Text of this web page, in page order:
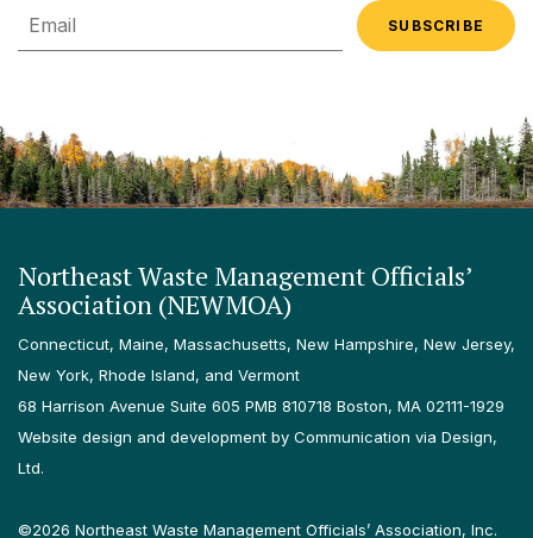
Email
Northeast Waste Management Officials’
Association (NEWMOA)
Connecticut, Maine, Massachusetts, New Hampshire, New Jersey,
New York, Rhode Island, and Vermont
68 Harrison Avenue Suite 605 PMB 810718 Boston, MA 02111-1929
Website design and development by Communication via Design,
Ltd.
©2026 Northeast Waste Management Officials’ Association, Inc.